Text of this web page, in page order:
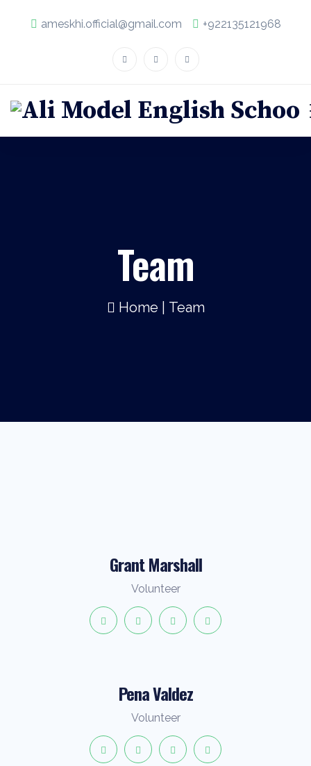
ameskhi.official@gmail.com +922135121968
Team
Home Team
Grant Marshall
Volunteer
Pena Valdez
Volunteer